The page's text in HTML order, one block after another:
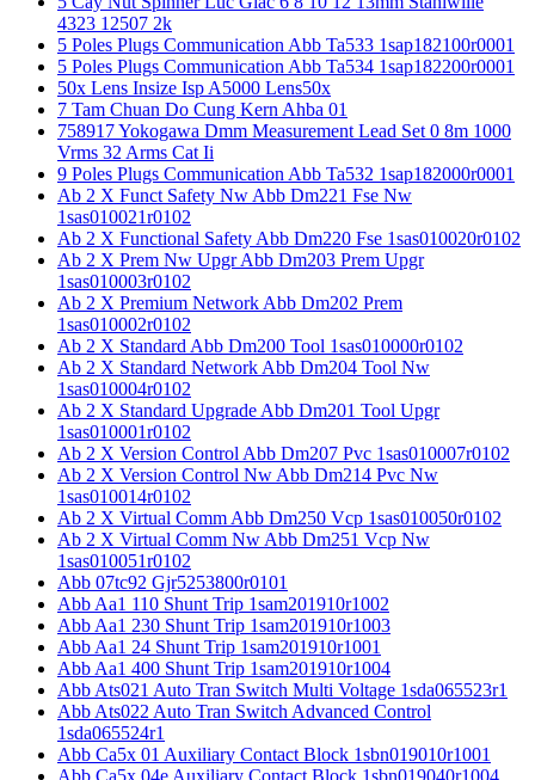
4323 12507 2k
5 Poles Plugs Communication Abb Ta533 1sap182100r0001
5 Poles Plugs Communication Abb Ta534 1sap182200r0001
50x Lens Insize Isp A5000 Lens50x
7 Tam Chuan Do Cung Kern Ahba 01
758917 Yokogawa Dmm Measurement Lead Set 0 8m 1000
Vrms 32 Arms Cat Ii
9 Poles Plugs Communication Abb Ta532 1sap182000r0001
Ab 2 X Funct Safety Nw Abb Dm221 Fse Nw
1sas010021r0102
Ab 2 X Functional Safety Abb Dm220 Fse 1sas010020r0102
Ab 2 X Prem Nw Upgr Abb Dm203 Prem Upgr
1sas010003r0102
Ab 2 X Premium Network Abb Dm202 Prem
1sas010002r0102
Ab 2 X Standard Abb Dm200 Tool 1sas010000r0102
Ab 2 X Standard Network Abb Dm204 Tool Nw
1sas010004r0102
Ab 2 X Standard Upgrade Abb Dm201 Tool Upgr
1sas010001r0102
Ab 2 X Version Control Abb Dm207 Pvc 1sas010007r0102
Ab 2 X Version Control Nw Abb Dm214 Pvc Nw
1sas010014r0102
Ab 2 X Virtual Comm Abb Dm250 Vcp 1sas010050r0102
Ab 2 X Virtual Comm Nw Abb Dm251 Vcp Nw
1sas010051r0102
Abb 07tc92 Gjr5253800r0101
Abb Aa1 110 Shunt Trip 1sam201910r1002
Abb Aa1 230 Shunt Trip 1sam201910r1003
Abb Aa1 24 Shunt Trip 1sam201910r1001
Abb Aa1 400 Shunt Trip 1sam201910r1004
Abb Ats021 Auto Tran Switch Multi Voltage 1sda065523r1
Abb Ats022 Auto Tran Switch Advanced Control
1sda065524r1
Abb Ca5x 01 Auxiliary Contact Block 1sbn019010r1001
Abb Ca5x 04e Auxiliary Contact Block 1sbn019040r1004